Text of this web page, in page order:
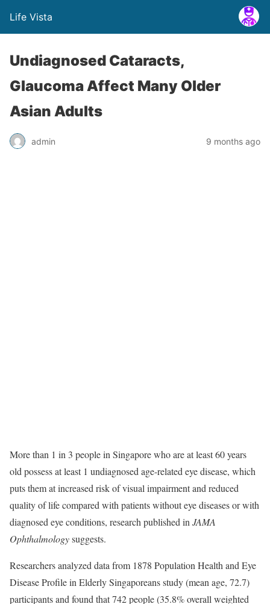
Life Vista
Undiagnosed Cataracts,
Glaucoma Affect Many Older
Asian Adults
admin 9 months ago
More than 1 in 3 people in Singapore who are at least 60 years
old possess at least 1 undiagnosed age-related eye disease, which
puts them at increased risk of visual impairment and reduced
quality of life compared with patients without eye diseases or with
diagnosed eye conditions, research published in JAMA
Ophthalmologysuggests.
Researchers analyzed data from 1878 Population Health and Eye
Disease Profile in Elderly Singaporeans study (mean age, 72.7)
participants and found that 742 people (35.8% overall weighted